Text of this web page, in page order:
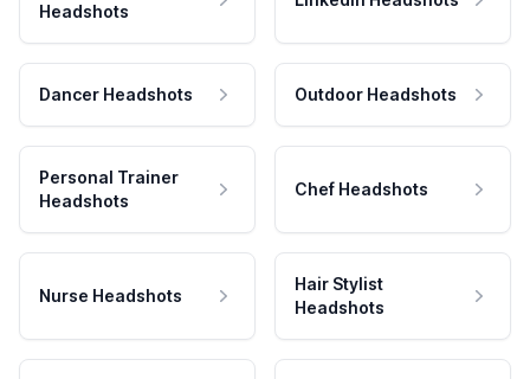
Headshots
Dancer Headshots Outdoor Headshots
Personal Trainer
Headshots
Chef Headshots
Nurse Headshots
Hair Stylist
Headshots